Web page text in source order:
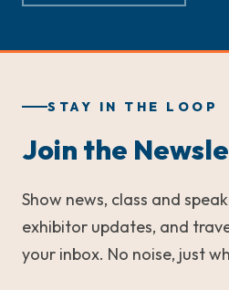
STAY IN THE LOOP
Join the
Show news, class and
exhibitor updates, and
your inbox. No noise, just